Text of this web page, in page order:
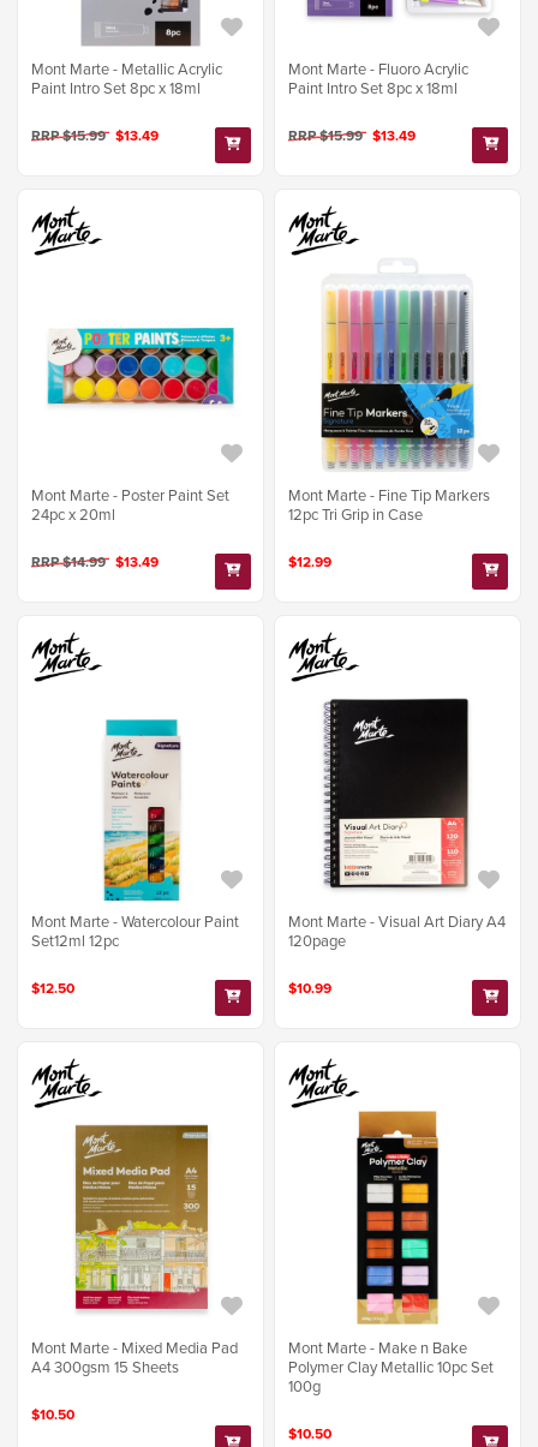
Mont Marte - Metallic Acrylic
Paint Intro Set 8pc x 18ml
RRP $15.99 $13.49
Mont Marte - Fluoro Acrylic
Paint Intro Set 8pc x 18ml
RRP $15.99 $13.49
Mont Marte - Poster Paint Set
24pc x 20ml
RRP $14.99 $13.49
Mont Marte - Fine Tip Markers
12pc Tri Grip in Case
$12.99
Mont Marte - Watercolour Paint
Set12ml 12pc
$12.50
Mont Marte - Visual Art Diary A4
120page
$10.99
Mont Marte - Mixed Media Pad
A4 300gsm 15 Sheets
$10.50
Mont Marte - Make n Bake
Polymer Clay Metallic 10pc Set
100g
$10.50